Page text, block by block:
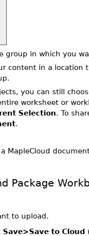
group in which you
content in a location
you can still
worksheet or
Selection. To
.
MapleCloud
Package
to upload.
Save>Save to Cloud